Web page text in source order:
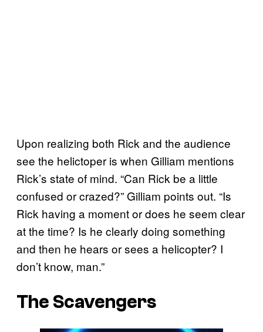
Upon realizing both Rick and the audience
see the helictoper is when Gilliam mentions
Rick’s state of mind. “Can Rick be a little
confused or crazed?” Gilliam points out. “Is
Rick having a moment or does he seem clear
at the time? Is he clearly doing something
and then he hears or sees a helicopter? I
don’t know, man.”
The Scavengers